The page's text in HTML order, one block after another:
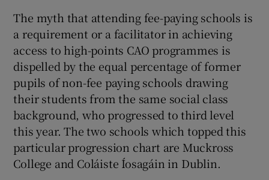
The myth that attending fee-paying schools is
a requirement or a facilitator in achieving
access to high-points CAO programmes is
dispelled by the equal percentage of former
pupils of non-fee paying schools drawing
their students from the same social class
background, who progressed to third level
this year. The two schools which topped this
particular progression chart are Muckross
College and Coláiste Íosagáin in Dublin.